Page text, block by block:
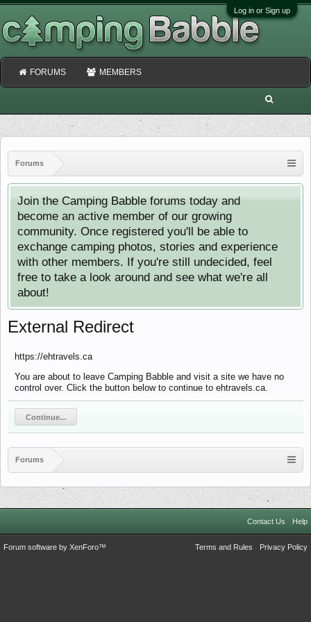
Log in or Sign up
Forums
Join the Camping Babble forums today and
become an active member of our growing
community. Once registered you'll be able to
exchange camping photos, stories and experience
with other members. If you're still undecided, feel
free to take a look around and see what we're all
about!
External Redirect
https://ehtravels.ca
You are about to leave Camping Babble and visit a site we have no
control over. Click the button below to continue to ehtravels.ca.
Continue...
Forums
FORUMS MEMBERS
Contact Us Help
Terms and Rules Privacy Policy
Forum software by XenForo™